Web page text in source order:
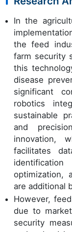
In the
the feed
farm security
this
disease
significant
robotics
sustainable
and
innovation,
facilitates
optimization,
are additional
However,
due to
security